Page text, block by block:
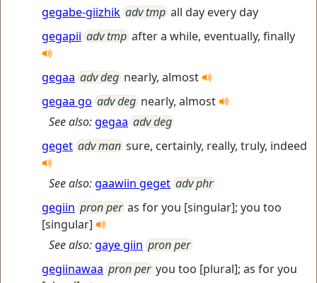
gegabe-giizhik adv tmp all day every day
gegapii adv tmp after a while, eventually, finally
gegaa adv deg nearly, almost
gegaa go adv deg nearly, almost
See also:gegaa adv deg
geget adv man sure, certainly, really, truly, indeed
See also:gaawiin geget adv phr
gegiin pron per as for you [singular]; you too
[singular]
See also:gaye giin pron per
gegiinawaa pron per you too [plural]; as for you